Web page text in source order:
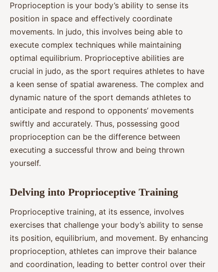
Proprioception is your body’s ability to sense its
position in space and effectively coordinate
movements. In judo, this involves being able to
execute complex techniques while maintaining
optimal equilibrium. Proprioceptive abilities are
crucial in judo, as the sport requires athletes to have
a keen sense of spatial awareness. The complex and
dynamic nature of the sport demands athletes to
anticipate and respond to opponents’ movements
swiftly and accurately. Thus, possessing good
proprioception can be the difference between
executing a successful throw and being thrown
yourself.
Delving into Proprioceptive Training
Proprioceptive training, at its essence, involves
exercises that challenge your body’s ability to sense
its position, equilibrium, and movement. By enhancing
proprioception, athletes can improve their balance
and coordination, leading to better control over their